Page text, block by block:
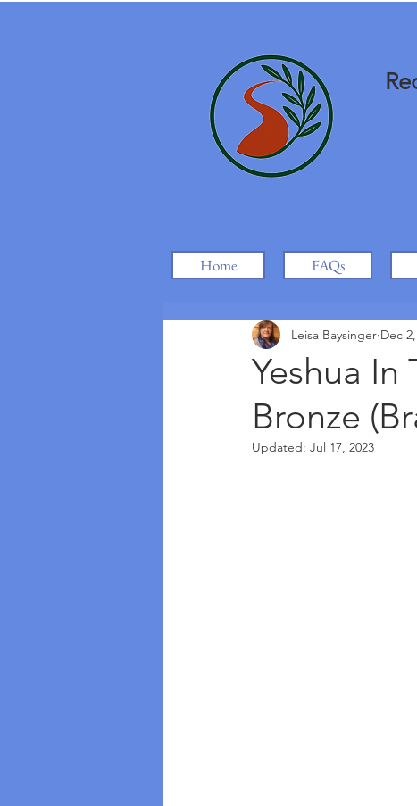
Home FAQs
Yeshua In
Bronze
Leisa Baysinger Dec
Updated: Jul 17, 2023